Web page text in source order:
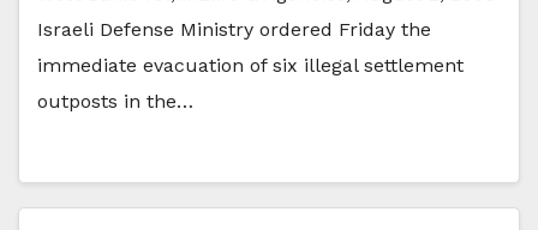
Israeli Defense Ministry ordered Friday the
immediate evacuation of six illegal settlement
outposts in the…